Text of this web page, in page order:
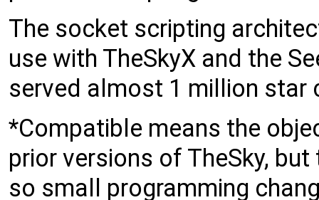
The socket scripting
use with TheSkyX and the
served almost 1 million star
*Compatible means the
prior versions of TheSky,
so small programming